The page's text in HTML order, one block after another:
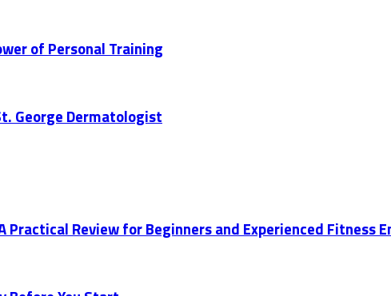
of Personal Training
George Dermatologist
Practical Review for Beginners and Experienced Fitness